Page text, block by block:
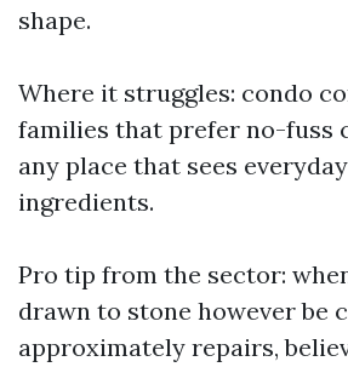
shape.
Where it struggles: condo
families that prefer no-fuss
any place that sees
ingredients.
Pro tip from the sector:
drawn to stone however be
approximately repairs,